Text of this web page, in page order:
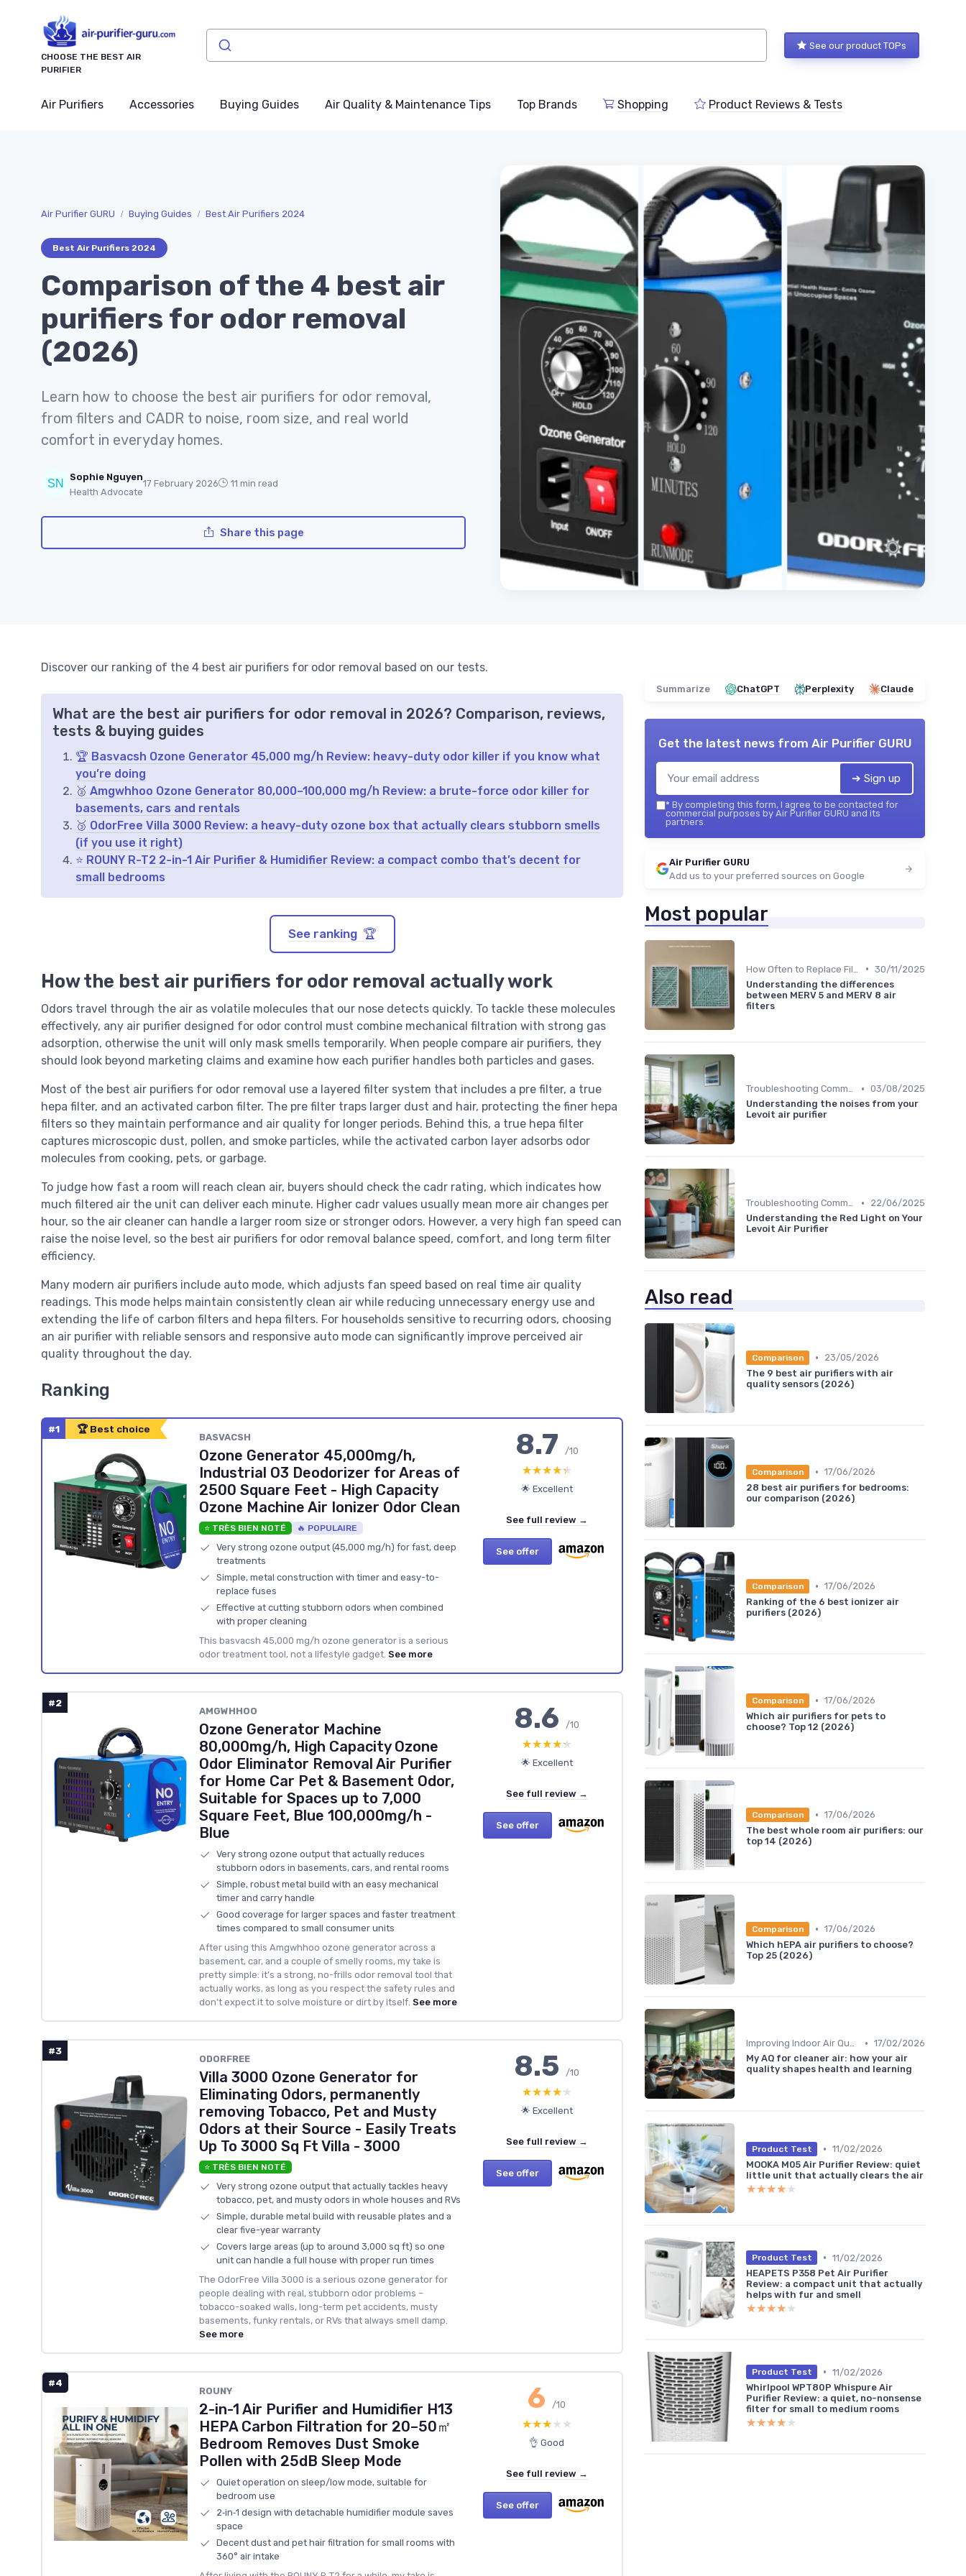
CHOOSE THE BEST AIR
PURIFIER
See our product TOPs
Air Purifiers Accessories Buying Guides Air Quality & Maintenance Tips Top Brands Shopping Product Reviews & Tests
Air Purifier GURU Buying Guides Best Air Purifiers 2024
Best Air Purifiers 2024
Comparison of the 4 best air
purifiers for odor removal
(2026)
Learn how to choose the best air purifiers for odor removal,
from filters and CADR to noise, room size, and real world
comfort in everyday homes.
Sophie Nguyen
Health Advocate
17 February 2026 11 min read
Share this page
Discover our ranking of the 4 best air purifiers for odor removal based on our tests.
What are the best air purifiers for odor removal in 2026? Comparison, reviews,
tests & buying guides
🏆 Basvacsh Ozone Generator 45,000 mg/h Review: heavy-duty odor killer if you know what
you’re doing
🥈 Amgwhhoo Ozone Generator 80,000–100,000 mg/h Review: a brute-force odor killer for
basements, cars and rentals
🥉 OdorFree Villa 3000 Review: a heavy-duty ozone box that actually clears stubborn smells
(if you use it right)
⭐ ROUNY R-T2 2-in-1 Air Purifier & Humidifier Review: a compact combo that’s decent for
small bedrooms
See ranking 🏆
How the best air purifiers for odor removal actually work
Odors travel through the air as volatile molecules that our nose detects quickly. To tackle these molecules
effectively, any air purifier designed for odor control must combine mechanical filtration with strong gas
adsorption, otherwise the unit will only mask smells temporarily. When people compare air purifiers, they
should look beyond marketing claims and examine how each purifier handles both particles and gases.
Most of the best air purifiers for odor removal use a layered filter system that includes a pre filter, a true
hepa filter, and an activated carbon filter. The pre filter traps larger dust and hair, protecting the finer hepa
filters so they maintain performance and air quality for longer periods. Behind this, a true hepa filter
captures microscopic dust, pollen, and smoke particles, while the activated carbon layer adsorbs odor
molecules from cooking, pets, or garbage.
To judge how fast a room will reach clean air, buyers should check the cadr rating, which indicates how
much filtered air the unit can deliver each minute. Higher cadr values usually mean more air changes per
hour, so the air cleaner can handle a larger room size or stronger odors. However, a very high fan speed can
raise the noise level, so the best air purifiers for odor removal balance speed, comfort, and long term filter
efficiency.
Many modern air purifiers include auto mode, which adjusts fan speed based on real time air quality
readings. This mode helps maintain consistently clean air while reducing unnecessary energy use and
extending the life of carbon filters and hepa filters. For households sensitive to recurring odors, choosing
an air purifier with reliable sensors and responsive auto mode can significantly improve perceived air
quality throughout the day.
Ranking
#1 🏆 Best choice
BASVACSH
Ozone Generator 45,000mg/h,
Industrial O3 Deodorizer for Areas of
2500 Square Feet - High Capacity
Ozone Machine Air Ionizer Odor Clean
⭐ TRÈS BIEN NOTÉ 🔥 POPULAIRE
Very strong ozone output (45,000 mg/h) for fast, deep
treatments
Simple, metal construction with timer and easy-to-
replace fuses
Effective at cutting stubborn odors when combined
with proper cleaning
This basvacsh 45,000 mg/h ozone generator is a serious
odor treatment tool, not a lifestyle gadget. See more
8.7 /10
★★★★★
★★★★★
🌟 Excellent
See full review →
See offer
#2
AMGWHHOO
Ozone Generator Machine
80,000mg/h, High Capacity Ozone
Odor Eliminator Removal Air Purifier
for Home Car Pet & Basement Odor,
Suitable for Spaces up to 7,000
Square Feet, Blue 100,000mg/h -
Blue
Very strong ozone output that actually reduces
stubborn odors in basements, cars, and rental rooms
Simple, robust metal build with an easy mechanical
timer and carry handle
Good coverage for larger spaces and faster treatment
times compared to small consumer units
After using this Amgwhhoo ozone generator across a
basement, car, and a couple of smelly rooms, my take is
pretty simple: it’s a strong, no-frills odor removal tool that
actually works, as long as you respect the safety rules and
don’t expect it to solve moisture or dirt by itself. See more
8.6/10
★★★★★
★★★★★
🌟 Excellent
See full review →
See offer
#3
ODORFREE
Villa 3000 Ozone Generator for
Eliminating Odors, permanently
removing Tobacco, Pet and Musty
Odors at their Source - Easily Treats
Up To 3000 Sq Ft Villa - 3000
⭐ TRÈS BIEN NOTÉ
Very strong ozone output that actually tackles heavy
tobacco, pet, and musty odors in whole houses and RVs
Simple, durable metal build with reusable plates and a
clear five-year warranty
Covers large areas (up to around 3,000 sq ft) so one
unit can handle a full house with proper run times
The OdorFree Villa 3000 is a serious ozone generator for
people dealing with real, stubborn odor problems –
tobacco-soaked walls, long-term pet accidents, musty
basements, funky rentals, or RVs that always smell damp.
See more
8.5/10
★★★★★
★★★★★
🌟 Excellent
See full review →
See offer
#4
ROUNY
2-in-1 Air Purifier and Humidifier H13
HEPA Carbon Filtration for 20–50㎡
Bedroom Removes Dust Smoke
Pollen with 25dB Sleep Mode
Quiet operation on sleep/low mode, suitable for
bedroom use
2‑in‑1 design with detachable humidifier module saves
space
Decent dust and pet hair filtration for small rooms with
360° air intake
6/10
★★★★★
★★★★★
👌 Good
See full review →
See offer
Summarize ChatGPT Perplexity Claude
Get the latest news from Air Purifier GURU
➔ Sign up
* By completing this form, I agree to be contacted for
commercial purposes by Air Purifier GURU and its
partners.
Air Purifier GURU
Add us to your preferred sources on Google
Most popular
• 30/11/2025
Understanding the differences
between MERV 5 and MERV 8 air
filters
Troubleshooting Common Issues • 03/08/2025
Understanding the noises from your
Levoit air purifier
Troubleshooting Common Issues •
22/06/2025
Understanding the Red Light on Your
Levoit Air Purifier
Also read
Comparison •
23/05/2026
The 9 best air purifiers with air
quality sensors (2026)
Comparison • 17/06/2026
28 best air purifiers for bedrooms:
our comparison (2026)
Comparison • 17/06/2026
Ranking of the 6 best ionizer air
purifiers (2026)
Comparison • 17/06/2026
Which air purifiers for pets to
choose? Top 12 (2026)
Comparison • 17/06/2026
The best whole room air purifiers: our
top 14 (2026)
Comparison • 17/06/2026
Which hEPA air purifiers to choose?
Top 25 (2026)
Improving Indoor Air Quality • 17/02/2026
My AQ for cleaner air: how your air
quality shapes health and learning
Product Test • 11/02/2026
MOOKA M05 Air Purifier Review: quiet
little unit that actually clears the air
★★★★★
★★★★★
Product Test • 11/02/2026
HEAPETS P358 Pet Air Purifier
Review: a compact unit that actually
helps with fur and smell
★★★★★
★★★★★
Product Test • 11/02/2026
Whirlpool WPT80P Whispure Air
Purifier Review: a quiet, no-nonsense
filter for small to medium rooms
★★★★★
★★★★★